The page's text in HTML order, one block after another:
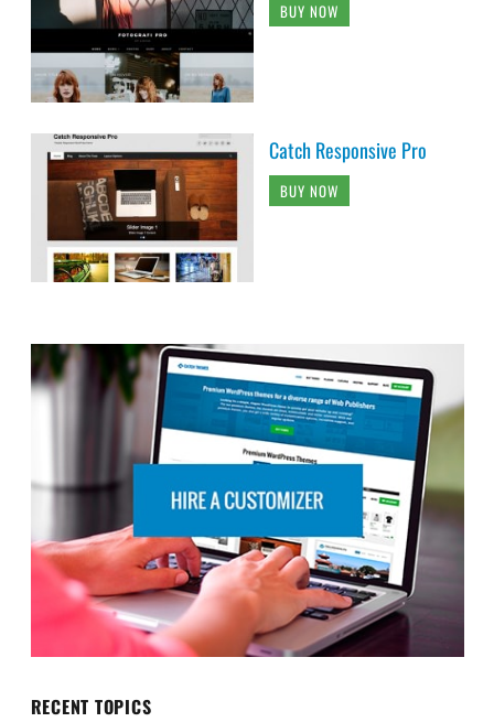
BUY NOW
Catch Responsive Pro
BUY NOW
RECENT TOPICS